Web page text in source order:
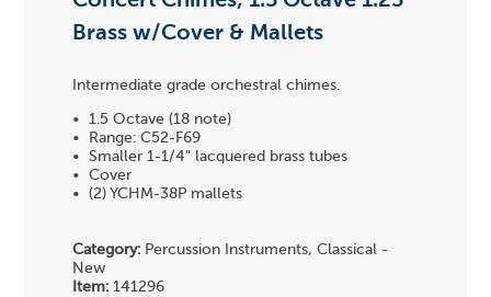
Brass w/Cover & Mallets
Intermediate grade orchestral chimes.
• 1.5 Octave (18 note)
• Range: C52-F69
• Smaller 1-1/4" lacquered brass tubes
• Cover
• (2) YCHM-38P mallets
Category: Percussion Instruments, Classical -
New
Item: 141296